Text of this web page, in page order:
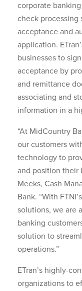
corporate
check processing
acceptance and
application.
businesses to
acceptance by
and remittance
associating and
information in a
“At MidCountry
our customers
technology to
and position their
Meeks, Cash
Bank. “With
solutions, we are
banking
solution to
operations.”
ETran’s highly-
organizations to